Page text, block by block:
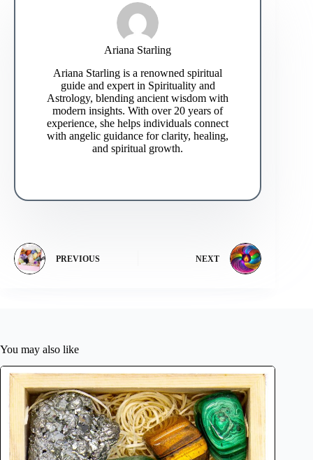
Ariana Starling
Ariana Starling is a renowned spiritual
guide and expert in Spirituality and
Astrology, blending ancient wisdom with
modern insights. With over 20 years of
experience, she helps individuals connect
with angelic guidance for clarity, healing,
and spiritual growth.
PREVIOUS NEXT
You may also like